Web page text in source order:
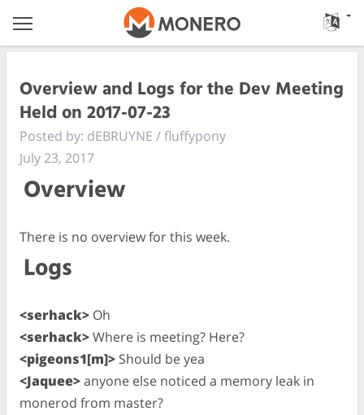
Overview and Logs for the Dev Meeting
Held on 2017-07-23
Posted by: dEBRUYNE / fluffypony
July 23, 2017
Overview
There is no overview for this week.
Logs
<serhack> Oh
<serhack>Where is meeting? Here?
<pigeons1[m]> Should be yea
<Jaquee>anyone else noticed a memory leak in
monerod from master?